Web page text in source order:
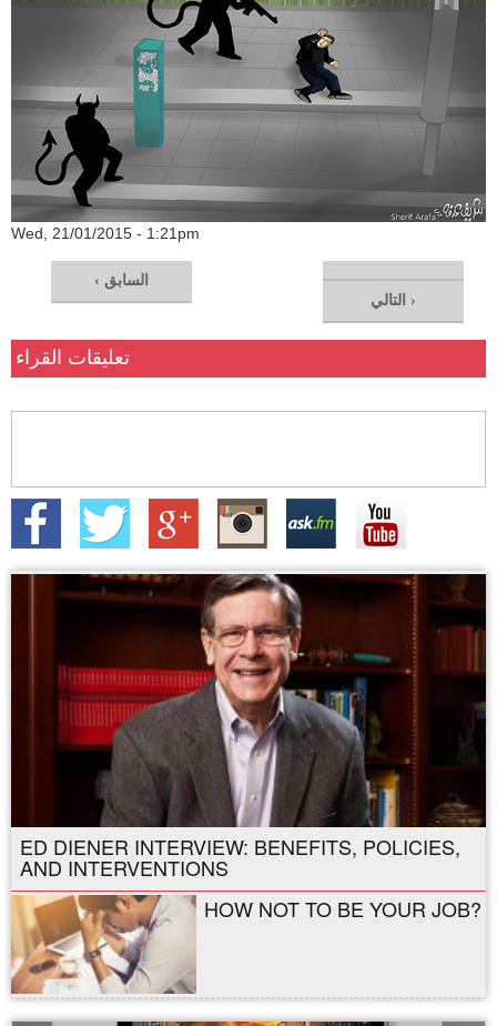
Wed, 21/01/2015 - 1:21pm
‹ السابق
التالي ›
تعليقات القراء
ED DIENER INTERVIEW: BENEFITS, POLICIES,
AND INTERVENTIONS
HOW NOT TO BE YOUR JOB?